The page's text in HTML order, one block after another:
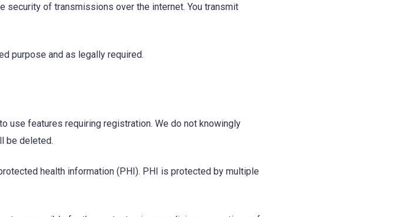
security of transmissions over the internet. You transmit
purpose and as legally required.
use features requiring registration. We do not knowingly
be deleted.
health information (PHI). PHI is protected by multiple